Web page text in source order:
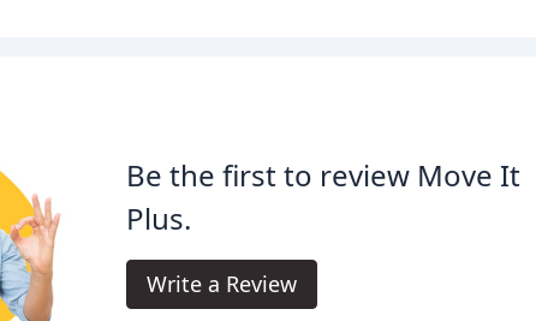
Be the first to review Move It
Plus.
Write a Review